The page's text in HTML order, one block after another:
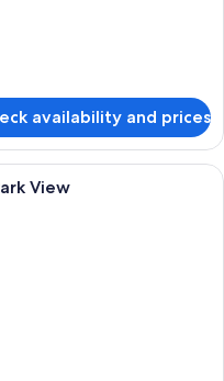
availability and prices
Sqm, Superior Queen Room,
View